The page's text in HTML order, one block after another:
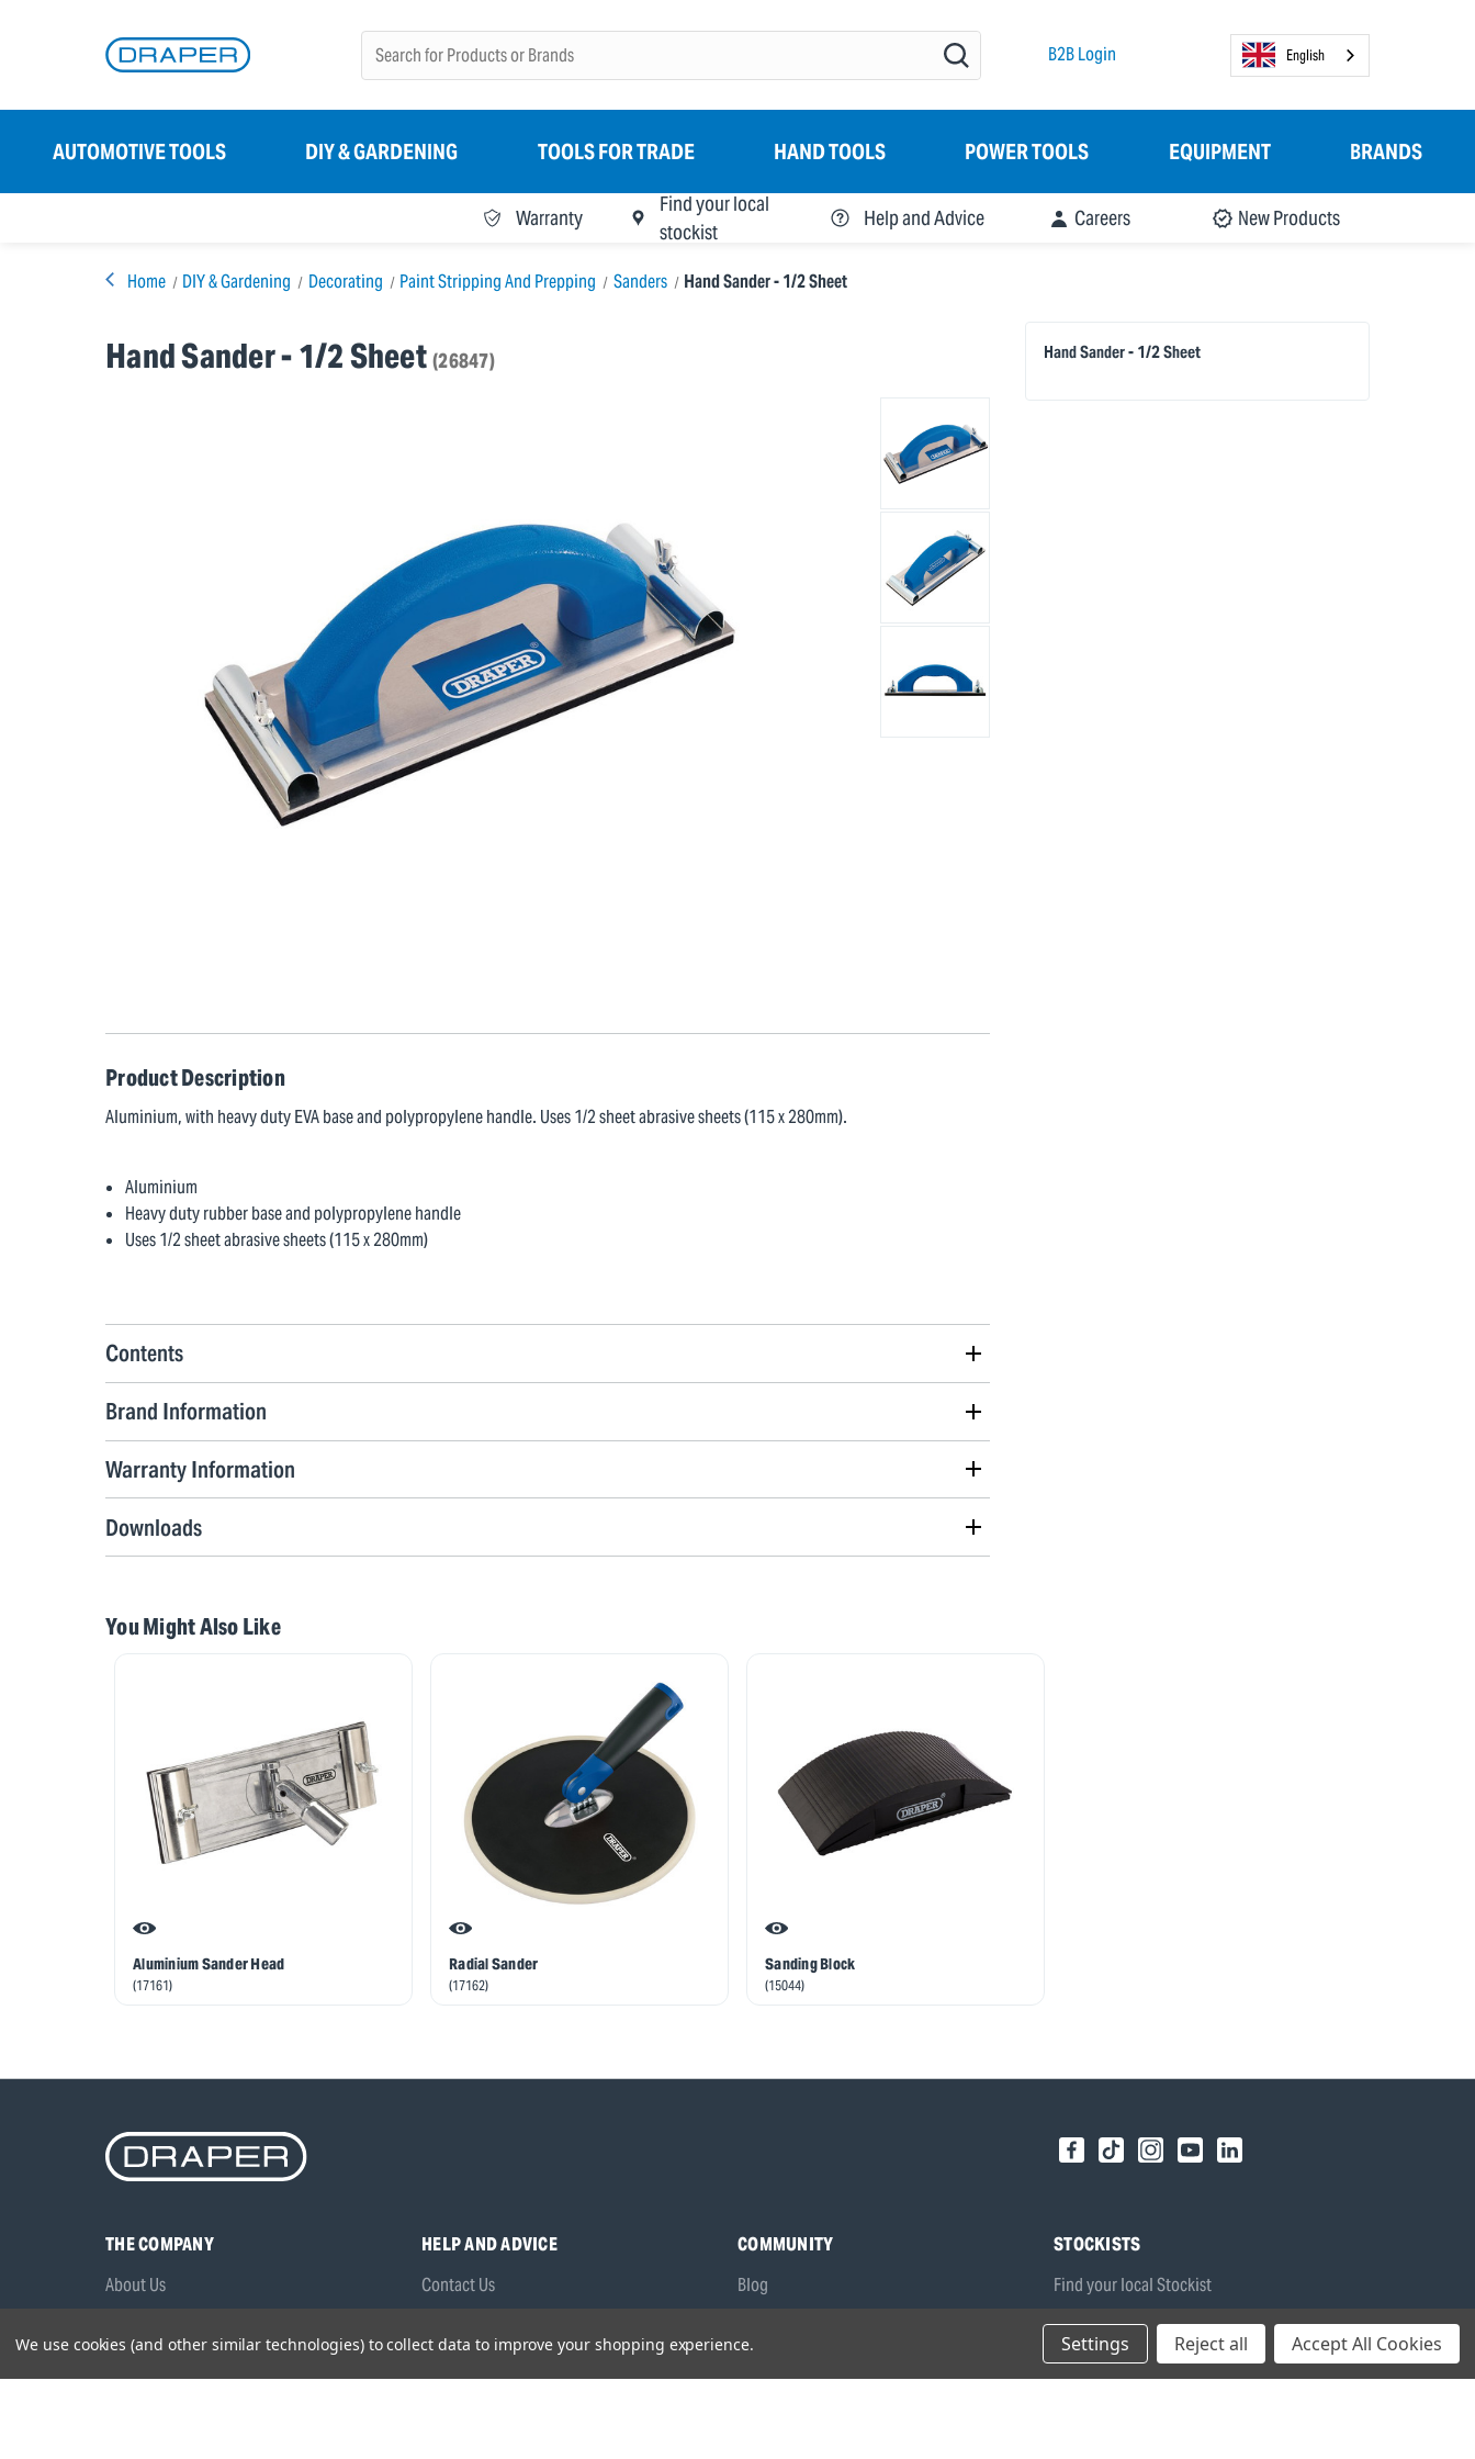
B2B Login English
AUTOMOTIVE TOOLS DIY & GARDENING TOOLS FOR TRADE HAND TOOLS POWER TOOLS EQUIPMENT BRANDS
Warranty
Find your local
stockist
Help and Advice Careers New Products
Home DIY & Gardening Decorating Paint Stripping And Prepping Sanders Hand Sander - 1/2 Sheet
Hand Sander - 1/2 Sheet (26847) Hand Sander - 1/2 Sheet
Product Description
Aluminium, with heavy duty EVA base and polypropylene handle. Uses 1/2 sheet abrasive sheets (115 x 280mm).
Aluminium
Heavy duty rubber base and polypropylene handle
Uses 1/2 sheet abrasive sheets (115 x 280mm)
Contents
Brand Information
Warranty Information
Downloads
You Might Also Like
Aluminium Sander Head
(17161)
Radial Sander
(17162)
Sanding Block
(15044)
THE COMPANY
About Us
Careers
Environmental Policy
HELP AND ADVICE
Contact Us
Product Manuals
Timing & Locking Tool Finder
COMMUNITY
Blog
Sponsorship
STOCKISTS
Find your local Stockist
B2B Login
We use cookies (and other similar technologies) to collect data to improve your shopping experience. Settings Reject all Accept All Cookies